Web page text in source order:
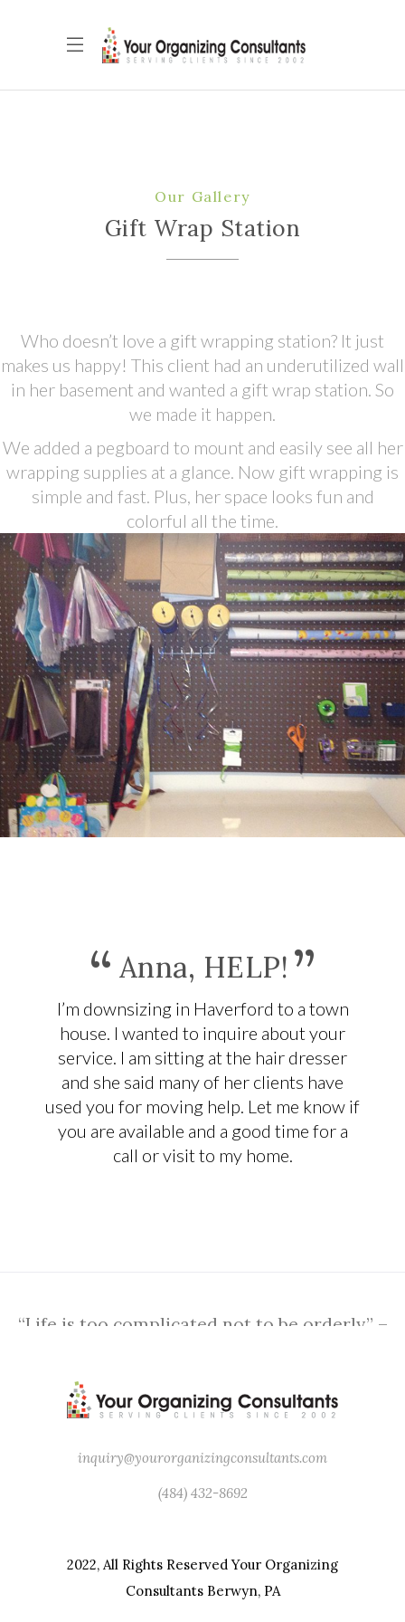
Our Gallery
Gift Wrap Station
Who doesn’t love a gift wrapping station? It just
makes us happy! This client had an underutilized wall
in her basement and wanted a gift wrap station. So
we made it happen.
We added a pegboard to mount and easily see all her
wrapping supplies at a glance. Now gift wrapping is
simple and fast. Plus, her space looks fun and
colorful all the time.
“ Anna, HELP! ”
I’m downsizing in Haverford to a town
house. I wanted to inquire about your
service. I am sitting at the hair dresser
and she said many of her clients have
used you for moving help. Let me know if
you are available and a good time for a
call or visit to my home.
“Life is too complicated not to be orderly.” –
inquiry@yourorganizingconsultants.com
(484) 432-8692
2022, All Rights Reserved Your Organizing
Consultants Berwyn, PA